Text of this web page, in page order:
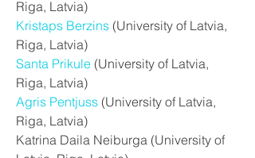
Riga, Latvia)
Kristaps Berzins (University of Latvia,
Riga, Latvia)
Santa Prikule (University of Latvia,
Riga, Latvia)
Agris Pentjuss (University of Latvia,
Riga, Latvia)
Katrina Daila Neiburga (University of